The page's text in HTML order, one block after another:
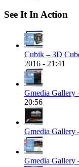
See It In Action
Cubik – 3D
2016 - 21:41
Gmedia Gallery
20:56
Gmedia Gallery
Gmedia Gallery